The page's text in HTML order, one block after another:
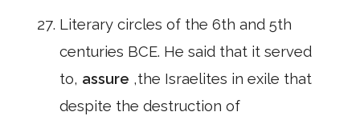
Literary circles of the 6th and 5th
centuries BCE. He said that it served
to, assure ,the Israelites in exile that
despite the destruction of